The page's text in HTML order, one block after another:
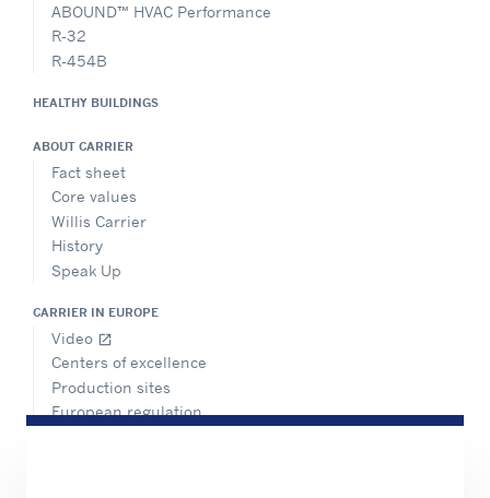
ABOUND™ HVAC Performance
R-32
R-454B
HEALTHY BUILDINGS
ABOUT CARRIER
Fact sheet
Core values
Willis Carrier
History
Speak Up
CARRIER IN EUROPE
Video open_in_new
Centers of excellence
Production sites
European regulation